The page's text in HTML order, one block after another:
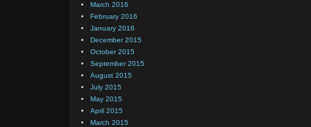
March 2016
February 2016
January 2016
December 2015
October 2015
September 2015
August 2015
July 2015
May 2015
April 2015
March 2015